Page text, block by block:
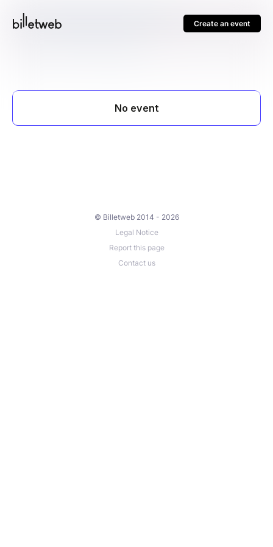
Create an event
© Billetweb 2014 - 2026
Legal Notice
Report this page
Contact us